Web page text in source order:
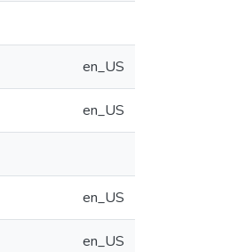
en_US
en_US
en_US
en_US